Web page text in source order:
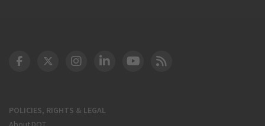
POLICIES, RIGHTS & LEGAL
DOT Facebook
DOT Twitter
DOT Instagram
DOT LinkedIn
FAA YouTube
Cleared for Takeoff